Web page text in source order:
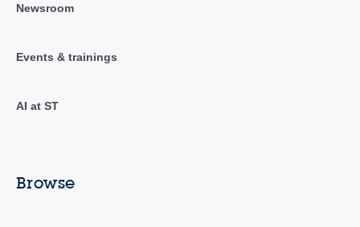
Newsroom
Events & trainings
AI at ST
Browse